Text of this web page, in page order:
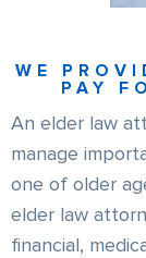
WE
PAY
An elder law
manage
one of older
elder law
financial,